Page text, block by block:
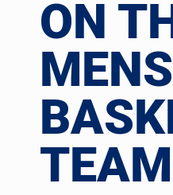
ON
MENS